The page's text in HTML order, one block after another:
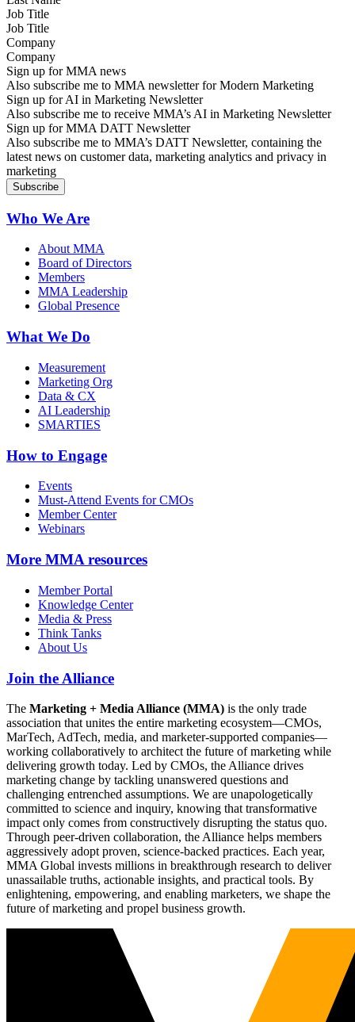
Job Title
Company
Sign up for MMA news
Also subscribe me to MMA newsletter for Modern Marketing
Sign up for AI in Marketing Newsletter
Also subscribe me to receive MMA’s AI in Marketing Newsletter
Sign up for MMA DATT Newsletter
Also subscribe me to MMA’s DATT Newsletter, containing the
latest news on customer data, marketing analytics and privacy in
marketing
Who We Are
About MMA
Board of Directors
Members
MMA Leadership
Global Presence
What We Do
Measurement
Marketing Org
Data & CX
AI Leadership
SMARTIES
How to Engage
Events
Must-Attend Events for CMOs
Member Center
Webinars
More MMA resources
Member Portal
Knowledge Center
Media & Press
Think Tanks
About Us
Join the Alliance
The Marketing + Media Alliance (MMA) is the only trade
association that unites the entire marketing ecosystem—CMOs,
MarTech, AdTech, media, and marketer-supported companies—
working collaboratively to architect the future of marketing while
delivering growth today. Led by CMOs, the Alliance drives
marketing change by tackling unanswered questions and
challenging entrenched assumptions. We are unapologetically
committed to science and inquiry, knowing that transformative
impact only comes from constructively disrupting the status quo.
Through peer-driven collaboration, the Alliance helps members
aggressively adopt proven, science-backed practices. Each year,
MMA Global invests millions in breakthrough research to deliver
unassailable truths, actionable insights, and practical tools. By
enlightening, empowering, and enabling marketers, we shape the
future of marketing and propel business growth.